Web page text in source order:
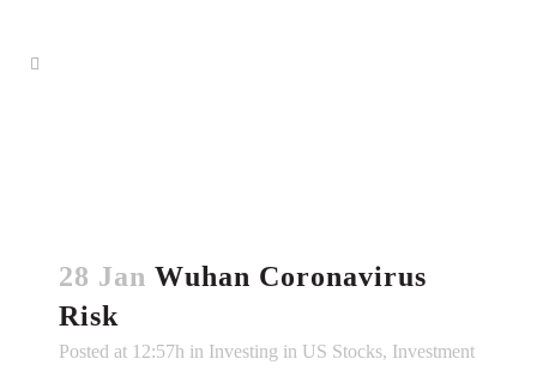
28 Jan Wuhan Coronavirus
Risk
Posted at 12:57h in Investing in US Stocks, Investment